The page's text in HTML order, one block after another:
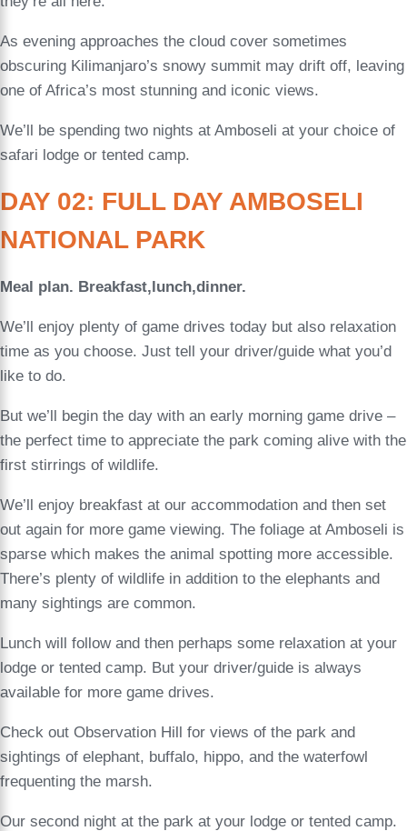
As evening approaches the cloud cover sometimes
obscuring Kilimanjaro’s snowy summit may drift off, leaving
one of Africa’s most stunning and iconic views.
We’ll be spending two nights at Amboseli at your choice of
safari lodge or tented camp.
DAY 02: FULL DAY AMBOSELI
NATIONAL PARK
Meal plan. Breakfast,lunch,dinner.
We’ll enjoy plenty of game drives today but also relaxation
time as you choose. Just tell your driver/guide what you’d
like to do.
But we’ll begin the day with an early morning game drive –
the perfect time to appreciate the park coming alive with the
first stirrings of wildlife.
We’ll enjoy breakfast at our accommodation and then set
out again for more game viewing. The foliage at Amboseli is
sparse which makes the animal spotting more accessible.
There’s plenty of wildlife in addition to the elephants and
many sightings are common.
Lunch will follow and then perhaps some relaxation at your
lodge or tented camp. But your driver/guide is always
available for more game drives.
Check out Observation Hill for views of the park and
sightings of elephant, buffalo, hippo, and the waterfowl
frequenting the marsh.
Our second night at the park at your lodge or tented camp.